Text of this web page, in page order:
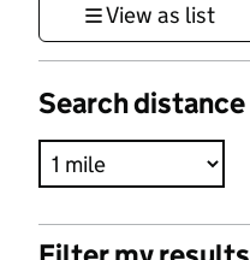
View as list
Search distance